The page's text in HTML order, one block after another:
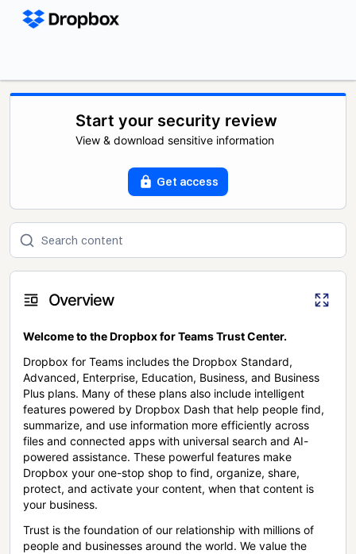
Start your security review
View & download sensitive information
Get access
Overview
Welcome to the Dropbox for Teams Trust Center.
Dropbox for Teams includes the Dropbox Standard,
Advanced, Enterprise, Education, Business, and Business
Plus plans. Many of these plans also include intelligent
features powered by Dropbox Dash that help people find,
summarize, and use information more efficiently across
files and connected apps with universal search and AI-
powered assistance. These powerful features make
Dropbox your one-stop shop to find, organize, share,
protect, and activate your content, when that content is
your business.
Trust is the foundation of our relationship with millions of
people and businesses around the world. We value the